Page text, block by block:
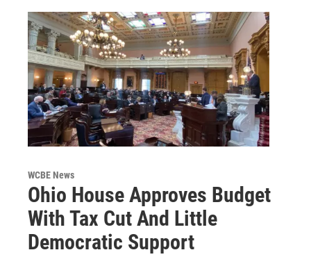
WCBE News
Ohio House Approves Budget
With Tax Cut And Little
Democratic Support